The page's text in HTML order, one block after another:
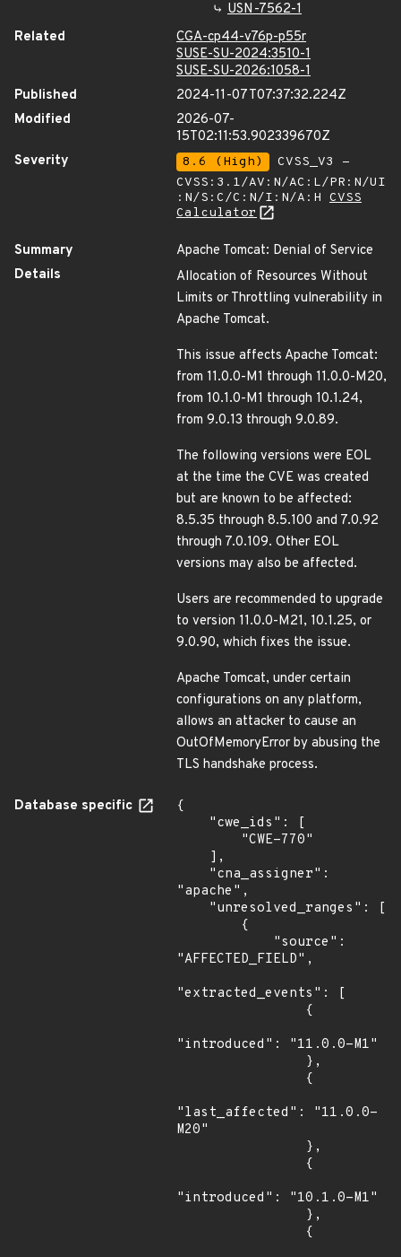
USN-7562-1
Related
CGA-cp44-v76p-p55r
SUSE-SU-2024:3510-1
SUSE-SU-2026:1058-1
Published
2024-11-07T07:37:32.224Z
Modified
2026-07-
15T02:11:53.902339670Z
Severity
8.6 (High)
CVSS_V3 -
CVSS:3.1/AV:N/AC:L/PR:N/UI
:N/S:C/C:N/I:N/A:H CVSS
Calculator
Summary
Apache Tomcat: Denial of Service
Details
Allocation of Resources Without
Limits or Throttling vulnerability in
Apache Tomcat.
This issue affects Apache Tomcat:
from 11.0.0-M1 through 11.0.0-M20,
from 10.1.0-M1 through 10.1.24,
from 9.0.13 through 9.0.89.
The following versions were EOL
at the time the CVE was created
but are known to be affected:
8.5.35 through 8.5.100 and 7.0.92
through 7.0.109. Other EOL
versions may also be affected.
Users are recommended to upgrade
to version 11.0.0-M21, 10.1.25, or
9.0.90, which fixes the issue.
Apache Tomcat, under certain
configurations on any platform,
allows an attacker to cause an
OutOfMemoryError by abusing the
TLS handshake process.
Database specific
{
"apache",
"AFFECTED_FIELD",
"extracted_events": [
"introduced": "11.0.0-M1"
"last_affected": "11.0.0-
M20"
"introduced": "10.1.0-M1"